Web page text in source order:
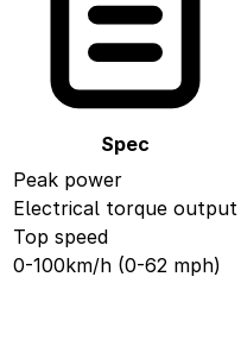
Spec
Peak power
Electrical torque output
Top speed
0-100km/h (0-62 mph)